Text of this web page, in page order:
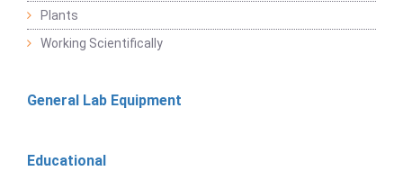
Plants
Working Scientifically
General Lab Equipment
Educational